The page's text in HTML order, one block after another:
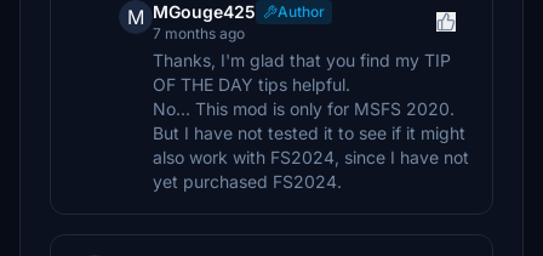
M MGouge425
Author
7 months ago
Thanks, I'm glad that you find my TIP
OF THE DAY tips helpful.
No... This mod is only for MSFS 2020.
But I have not tested it to see if it might
also work with FS2024, since I have not
yet purchased FS2024.